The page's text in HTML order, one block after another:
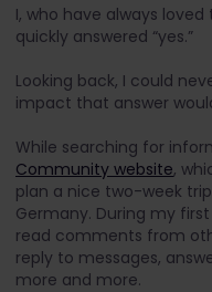
I, who have always
quickly answered “yes.”
Looking back, I could
impact that answer
While searching for
Community website,
plan a nice two-week
Germany. During my
read comments from
reply to messages,
more and more.